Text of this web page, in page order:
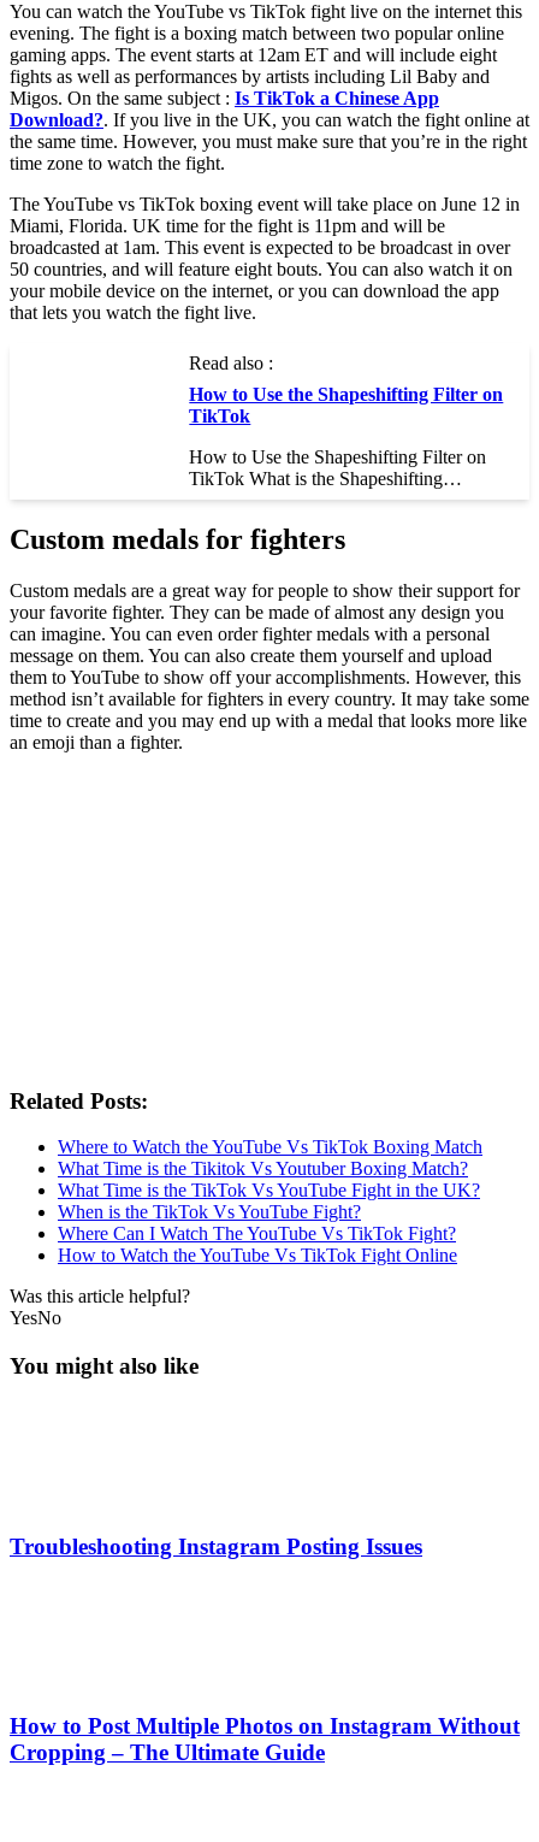
You can watch the YouTube vs TikTok fight live on the internet this
evening. The fight is a boxing match between two popular online
gaming apps. The event starts at 12am ET and will include eight
fights as well as performances by artists including Lil Baby and
Migos. On the same subject : Is TikTok a Chinese App
Download?. If you live in the UK, you can watch the fight online at
the same time. However, you must make sure that you’re in the right
time zone to watch the fight.
The YouTube vs TikTok boxing event will take place on June 12 in
Miami, Florida. UK time for the fight is 11pm and will be
broadcasted at 1am. This event is expected to be broadcast in over
50 countries, and will feature eight bouts. You can also watch it on
your mobile device on the internet, or you can download the app
that lets you watch the fight live.
Read also :
How to Use the Shapeshifting Filter on
TikTok
How to Use the Shapeshifting Filter on
TikTok What is the Shapeshifting…
Custom medals for fighters
Custom medals are a great way for people to show their support for
your favorite fighter. They can be made of almost any design you
can imagine. You can even order fighter medals with a personal
message on them. You can also create them yourself and upload
them to YouTube to show off your accomplishments. However, this
method isn’t available for fighters in every country. It may take some
time to create and you may end up with a medal that looks more like
an emoji than a fighter.
Related Posts:
Where to Watch the YouTube Vs TikTok Boxing Match
What Time is the Tikitok Vs Youtuber Boxing Match?
What Time is the TikTok Vs YouTube Fight in the UK?
When is the TikTok Vs YouTube Fight?
Where Can I Watch The YouTube Vs TikTok Fight?
How to Watch the YouTube Vs TikTok Fight Online
Was this article helpful?
YesNo
You might also like
Troubleshooting Instagram Posting Issues
How to Post Multiple Photos on Instagram Without
Cropping – The Ultimate Guide